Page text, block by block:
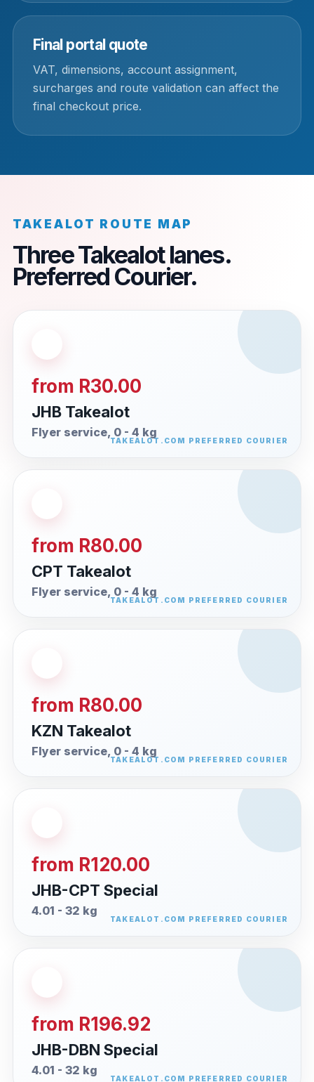
Final portal quote
VAT, dimensions, account assignment,
surcharges and route validation can affect the
final checkout price.
TAKEALOT ROUTE MAP
Three Takealot lanes.
Preferred Courier.
from R30.00
JHB Takealot
Flyer service, 0 - 4 kg
from R80.00
CPT Takealot
Flyer service, 0 - 4 kg
from R80.00
KZN Takealot
Flyer service, 0 - 4 kg
from R120.00
JHB-CPT Special
4.01 - 32 kg
from R196.92
JHB-DBN Special
4.01 - 32 kg